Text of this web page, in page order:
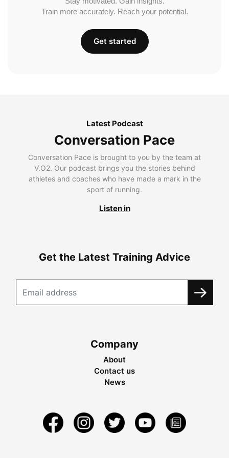
Train more accurately. Reach your potential.
Get started
Latest Podcast
Conversation Pace
Conversation Pace is brought to you by the team at
V.O2. Our podcast brings you the stories behind
athletes and coaches who have made a mark in the
sport of running.
Listen in
Get the Latest Training Advice
Company
About
Contact us
News